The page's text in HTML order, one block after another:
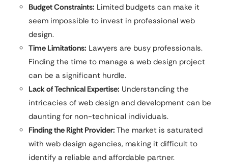
Budget Constraints: Limited budgets can make it
seem impossible to invest in professional web
design.
Time Limitations: Lawyers are busy professionals.
Finding the time to manage a web design project
can be a significant hurdle.
Lack of Technical Expertise: Understanding the
intricacies of web design and development can be
daunting for non-technical individuals.
Finding the Right Provider: The market is saturated
with web design agencies, making it difficult to
identify a reliable and affordable partner.